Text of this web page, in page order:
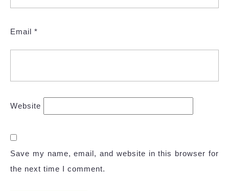
Email *
Website
Save my name, email, and website in this browser for
the next time I comment.